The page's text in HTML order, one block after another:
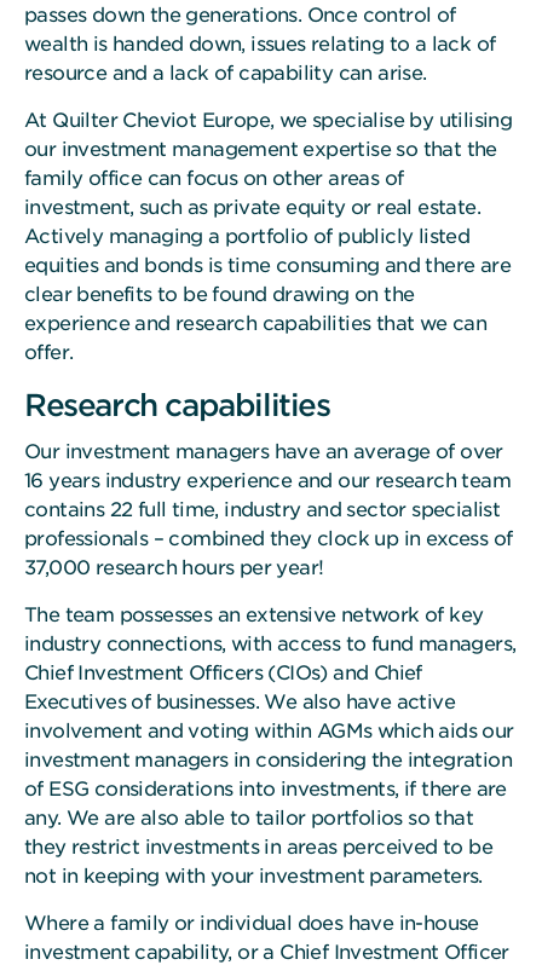
passes down the generations. Once control of
wealth is handed down, issues relating to a lack of
resource and a lack of capability can arise.
At Quilter Cheviot Europe, we specialise by utilising
our investment management expertise so that the
family office can focus on other areas of
investment, such as private equity or real estate.
Actively managing a portfolio of publicly listed
equities and bonds is time consuming and there are
clear benefits to be found drawing on the
experience and research capabilities that we can
offer.
Research capabilities
Our investment managers have an average of over
16 years industry experience and our research team
contains 22 full time, industry and sector specialist
professionals – combined they clock up in excess of
37,000 research hours per year!
The team possesses an extensive network of key
industry connections, with access to fund managers,
Chief Investment Officers (CIOs) and Chief
Executives of businesses. We also have active
involvement and voting within AGMs which aids our
investment managers in considering the integration
of ESG considerations into investments, if there are
any. We are also able to tailor portfolios so that
they restrict investments in areas perceived to be
not in keeping with your investment parameters.
Where a family or individual does have in-house
investment capability, or a Chief Investment Officer